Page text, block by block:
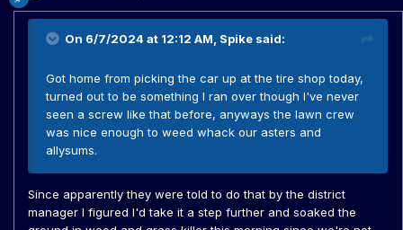
On 6/7/2024 at 12:12 AM, Spike said:
Got home from picking the car up at the tire shop today,
turned out to be something I ran over though I've never
seen a screw like that before, anyways the lawn crew
was nice enough to weed whack our asters and
allysums.
Since apparently they were told to do that by the district
manager I figured I'd take it a step further and soaked the